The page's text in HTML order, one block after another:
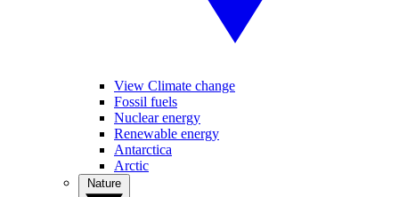
View Climate change
Fossil fuels
Nuclear energy
Renewable energy
Antarctica
Arctic